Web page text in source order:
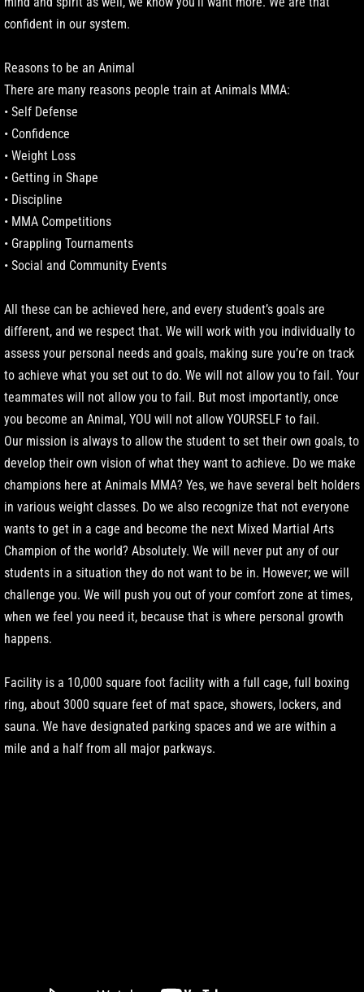
confident in our system.
Reasons to be an Animal
There are many reasons people train at Animals MMA:
• Self Defense
• Confidence
• Weight Loss
• Getting in Shape
• Discipline
• MMA Competitions
• Grappling Tournaments
• Social and Community Events
All these can be achieved here, and every student’s goals are
different, and we respect that. We will work with you individually to
assess your personal needs and goals, making sure you’re on track
to achieve what you set out to do. We will not allow you to fail. Your
teammates will not allow you to fail. But most importantly, once
you become an Animal, YOU will not allow YOURSELF to fail.
Our mission is always to allow the student to set their own goals, to
develop their own vision of what they want to achieve. Do we make
champions here at Animals MMA? Yes, we have several belt holders
in various weight classes. Do we also recognize that not everyone
wants to get in a cage and become the next Mixed Martial Arts
Champion of the world? Absolutely. We will never put any of our
students in a situation they do not want to be in. However; we will
challenge you. We will push you out of your comfort zone at times,
when we feel you need it, because that is where personal growth
happens.
Facility is a 10,000 square foot facility with a full cage, full boxing
ring, about 3000 square feet of mat space, showers, lockers, and
sauna. We have designated parking spaces and we are within a
mile and a half from all major parkways.